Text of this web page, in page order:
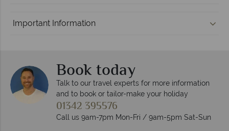
Important Information
Book today
Talk to our travel experts for more information
and to book or tailor-make your holiday
01342 395576
Call us 9am-7pm Mon-Fri / 9am-5pm Sat-Sun